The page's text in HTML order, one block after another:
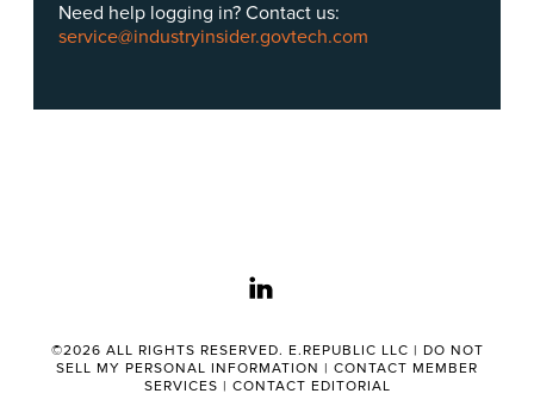
Need help logging in? Contact us:
service@industryinsider.govtech.com
linkedin
©2026 ALL RIGHTS RESERVED. E.REPUBLIC LLC | DO NOT
SELL MY PERSONAL INFORMATION | CONTACT MEMBER
SERVICES | CONTACT EDITORIAL